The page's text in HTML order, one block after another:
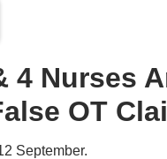
4 Nurses
OT
September.